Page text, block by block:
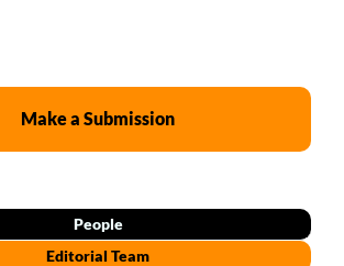
Make a Submission
People
Editorial Team